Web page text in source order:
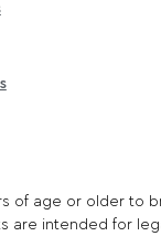
of age or older to
are intended for